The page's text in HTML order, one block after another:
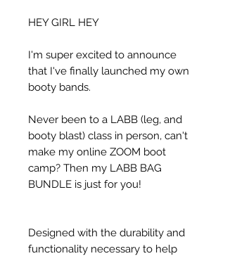
HEY GIRL HEY
I'm super excited to announce
that I've finally launched my own
booty bands.
Never been to a LABB (leg, and
booty blast) class in person, can't
make my online ZOOM boot
camp? Then my LABB BAG
BUNDLE is just for you!
Designed with the durability and
functionality necessary to help